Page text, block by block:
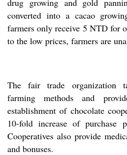
drug growing and gold
converted into a cacao
farmers only receive 5 NTD for
to the low prices, farmers are
The fair trade organization
farming methods and
establishment of chocolate
10-fold increase of purchase
Cooperatives also provide
and bonuses.